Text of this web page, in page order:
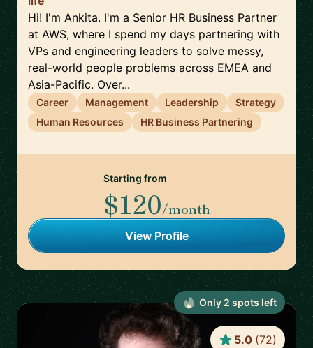
Hi! I'm Ankita. I'm a Senior HR Business Partner
at AWS, where I spend my days partnering with
VPs and engineering leaders to solve messy,
real-world people problems across EMEA and
Asia-Pacific. Over...
Career Management Leadership
Strategy
Human Resources
HR Business Partnering
Starting from
$120/month
View Profile
5.0 (72)
Only 2 spots left